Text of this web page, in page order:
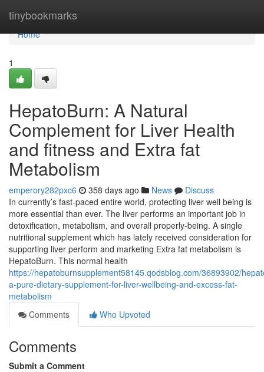
tinybookmarks
Home
Home
1
HepatoBurn: A Natural
Complement for Liver Health
and fitness and Extra fat
Metabolism
emperory282pxc6 358 days ago News
Discuss
In currently’s fast-paced entire world, protecting liver well being is
more essential than ever. The liver performs an important job in
detoxification, metabolism, and overall properly-being. A single
nutritional supplement which has lately received consideration for
supporting liver perform and marketing Extra fat metabolism is
HepatoBurn. This normal health
https://hepatoburnsupplement58145.qodsblog.com/36893902/
a-pure-dietary-supplement-for-liver-wellbeing-and-excess-fat-
metabolism
Comments
Who Upvoted
Comments
Submit a Comment